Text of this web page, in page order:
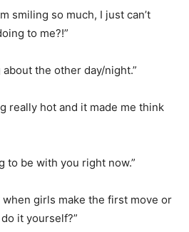
smiling so much, I just can’t
to me?!”
about the other day/night.”
really hot and it made me think
to be with you right now.”
when girls make the first move or
it yourself?”